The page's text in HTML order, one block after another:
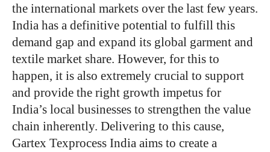
the international markets over the last few years.
India has a definitive potential to fulfill this
demand gap and expand its global garment and
textile market share. However, for this to
happen, it is also extremely crucial to support
and provide the right growth impetus for
India’s local businesses to strengthen the value
chain inherently. Delivering to this cause,
Gartex Texprocess India aims to create a